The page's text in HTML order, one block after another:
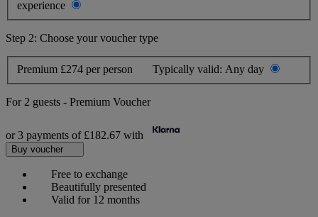
experience
Step 2: Choose your voucher type
Premium £274 per person Typically valid: Any day
For 2 guests - Premium Voucher
or 3 payments of £182.67 with
Buy voucher
Free to exchange
Beautifully presented
Valid for 12 months